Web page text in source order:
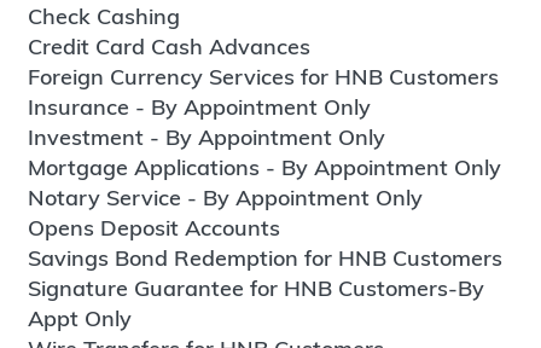
Check Cashing
Credit Card Cash Advances
Foreign Currency Services for HNB Customers
Insurance - By Appointment Only
Investment - By Appointment Only
Mortgage Applications - By Appointment Only
Notary Service - By Appointment Only
Opens Deposit Accounts
Savings Bond Redemption for HNB Customers
Signature Guarantee for HNB Customers-By
Appt Only